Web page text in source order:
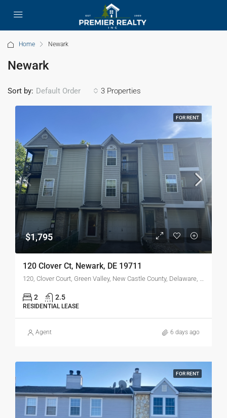
Home Newark
Newark
3 Properties
Sort by: Default Order
FOR RENT
$1,795
120 Clover Ct, Newark, DE 19711
120, Clover Court, Green Valley, New Castle County, Delaware, 19711, United States
2 2.5
RESIDENTIAL LEASE
Agent 6 days ago
FOR RENT